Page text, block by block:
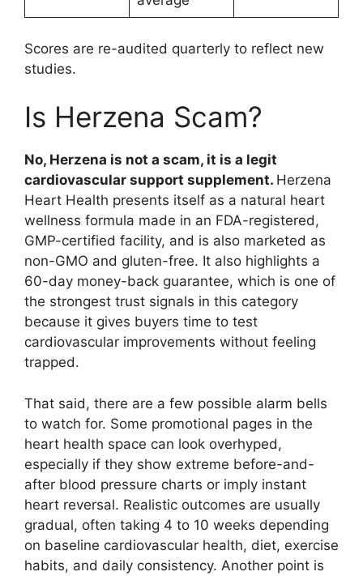
Scores are re-audited quarterly to reflect new
studies.
Is Herzena Scam?
No, Herzena is not a scam, it is a legit
cardiovascular support supplement. Herzena
Heart Health presents itself as a natural heart
wellness formula made in an FDA-registered,
GMP-certified facility, and is also marketed as
non-GMO and gluten-free. It also highlights a
60-day money-back guarantee, which is one of
the strongest trust signals in this category
because it gives buyers time to test
cardiovascular improvements without feeling
trapped.
That said, there are a few possible alarm bells
to watch for. Some promotional pages in the
heart health space can look overhyped,
especially if they show extreme before-and-
after blood pressure charts or imply instant
heart reversal. Realistic outcomes are usually
gradual, often taking 4 to 10 weeks depending
on baseline cardiovascular health, diet, exercise
habits, and daily consistency. Another point is